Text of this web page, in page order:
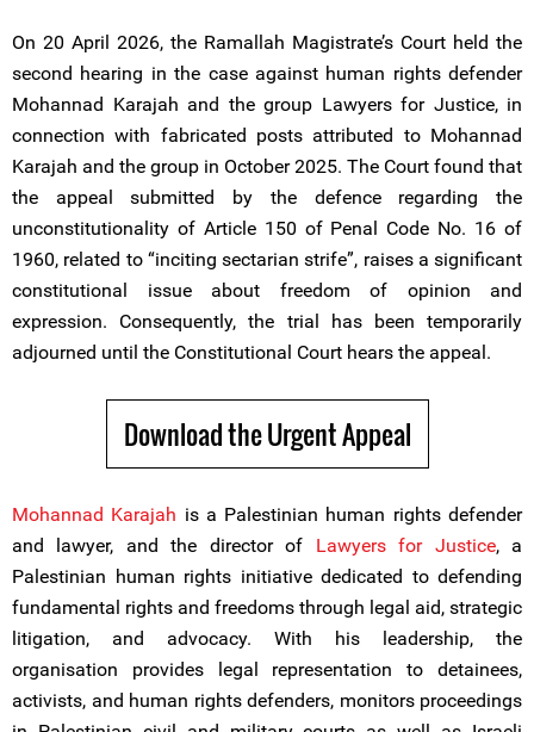
On 20 April 2026, the Ramallah Magistrate’s Court held the
second hearing in the case against human rights defender
Mohannad Karajah and the group Lawyers for Justice, in
connection with fabricated posts attributed to Mohannad
Karajah and the group in October 2025. The Court found that
the appeal submitted by the defence regarding the
unconstitutionality of Article 150 of Penal Code No. 16 of
1960, related to “inciting sectarian strife”, raises a significant
constitutional issue about freedom of opinion and
expression. Consequently, the trial has been temporarily
adjourned until the Constitutional Court hears the appeal.
Download the Urgent Appeal
Mohannad Karajah is a Palestinian human rights defender
and lawyer, and the director of Lawyers for Justice, a
Palestinian human rights initiative dedicated to defending
fundamental rights and freedoms through legal aid, strategic
litigation, and advocacy. With his leadership, the
organisation provides legal representation to detainees,
activists, and human rights defenders, monitors proceedings